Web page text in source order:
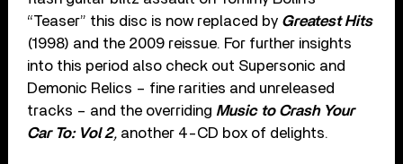
“Teaser” this disc is now replaced by Greatest Hits
(1998) and the 2009 reissue. For further insights
into this period also check out Supersonic and
Demonic Relics – fine rarities and unreleased
tracks – and the overriding Music to Crash Your
Car To: Vol 2, another 4-CD box of delights.